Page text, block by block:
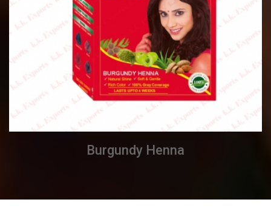
Burgundy Henna